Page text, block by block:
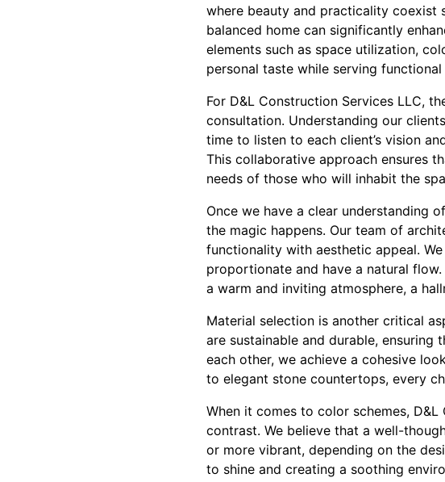
where beauty and practicality coexist
balanced home can significantly
elements such as space utilization,
personal taste while serving functional
For D&L Construction Services LLC,
consultation. Understanding our
time to listen to each client’s vision
This collaborative approach ensures
needs of those who will inhabit the
Once we have a clear understanding
the magic happens. Our team of
functionality with aesthetic appeal.
proportionate and have a natural
a warm and inviting atmosphere, a
Material selection is another critical
are sustainable and durable,
each other, we achieve a cohesive
to elegant stone countertops, every
When it comes to color schemes,
contrast. We believe that a well-
or more vibrant, depending on the
to shine and creating a soothing